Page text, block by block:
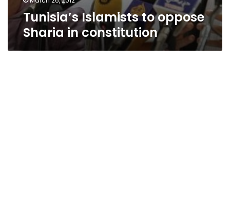
Tunisia’s Islamists to oppose
Sharia in constitution